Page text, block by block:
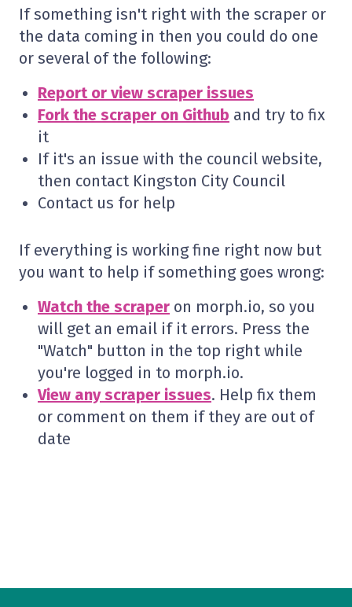
If something isn't right with the scraper or
the data coming in then you could do one
or several of the following:
Report or view scraper issues
Fork the scraper on Github and try to fix
it
If it's an issue with the council website,
then contact Kingston City Council
Contact us for help
If everything is working fine right now but
you want to help if something goes wrong:
Watch the scraper on morph.io, so you
will get an email if it errors. Press the
"Watch" button in the top right while
you're logged in to morph.io.
View any scraper issues. Help fix them
or comment on them if they are out of
date